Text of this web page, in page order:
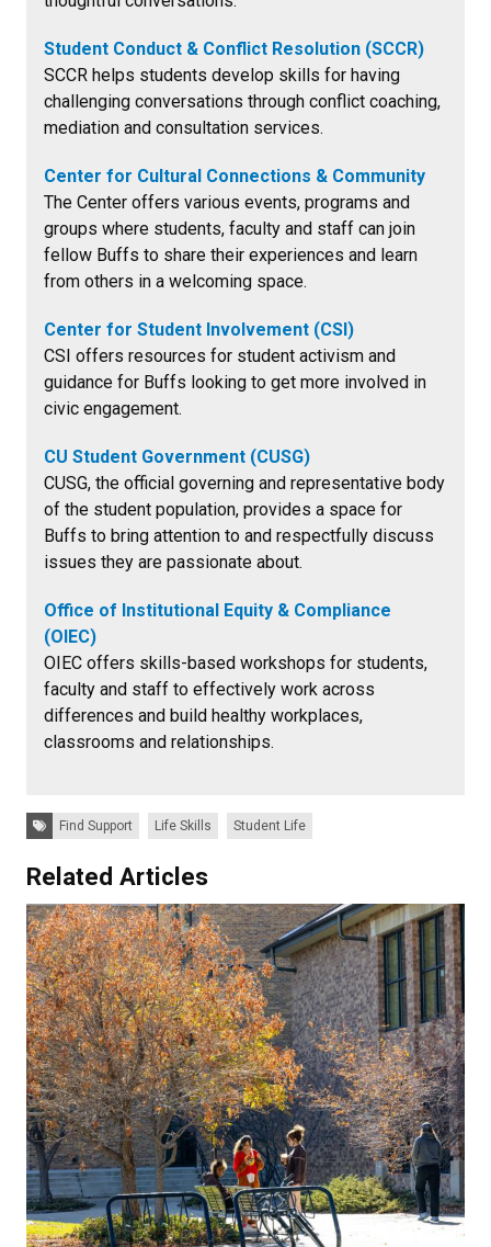
Student Conduct & Conflict Resolution (SCCR)
SCCR helps students develop skills for having
challenging conversations through conflict coaching,
mediation and consultation services.
Center for Cultural Connections & Community
The Center offers various events, programs and
groups where students, faculty and staff can join
fellow Buffs to share their experiences and learn
from others in a welcoming space.
Center for Student Involvement (CSI)
CSI offers resources for student activism and
guidance for Buffs looking to get more involved in
civic engagement.
CU Student Government (CUSG)
CUSG, the official governing and representative body
of the student population, provides a space for
Buffs to bring attention to and respectfully discuss
issues they are passionate about.
Office of Institutional Equity & Compliance
(OIEC)
OIEC offers skills-based workshops for students,
faculty and staff to effectively work across
differences and build healthy workplaces,
classrooms and relationships.
Tags:Find Support Life Skills Student Life
Related Articles